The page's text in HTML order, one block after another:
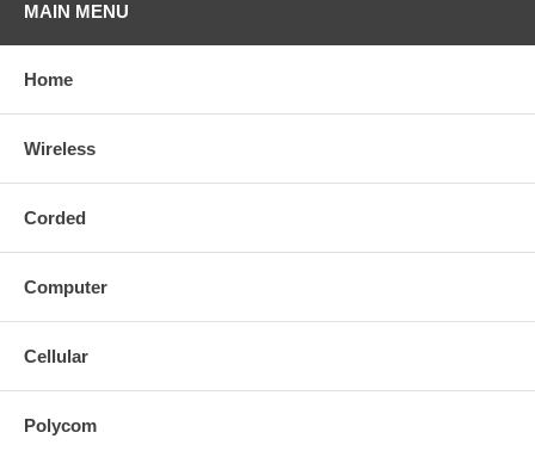
MAIN MENU
Home
Wireless
Corded
Computer
Cellular
Polycom